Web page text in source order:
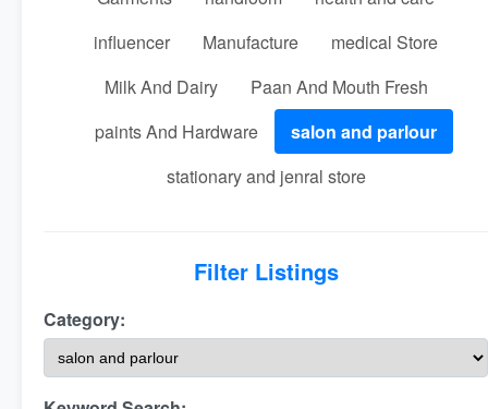
influencer
Manufacture
medical Store
Milk And Dairy
Paan And Mouth Fresh
paints And Hardware
salon and parlour
stationary and jenral store
Filter Listings
Category: